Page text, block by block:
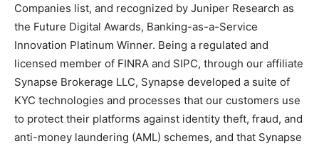
Companies list, and recognized by Juniper Research as
the Future Digital Awards, Banking-as-a-Service
Innovation Platinum Winner. Being a regulated and
licensed member of FINRA and SIPC, through our affiliate
Synapse Brokerage LLC, Synapse developed a suite of
KYC technologies and processes that our customers use
to protect their platforms against identity theft, fraud, and
anti-money laundering (AML) schemes, and that Synapse